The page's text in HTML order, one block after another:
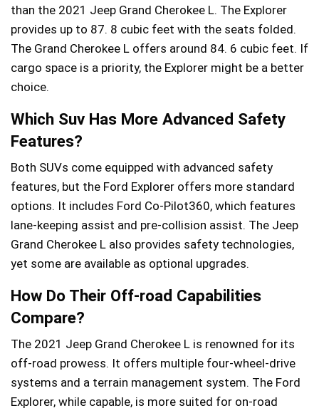
than the 2021 Jeep Grand Cherokee L. The Explorer
provides up to 87. 8 cubic feet with the seats folded.
The Grand Cherokee L offers around 84. 6 cubic feet. If
cargo space is a priority, the Explorer might be a better
choice.
Which Suv Has More Advanced Safety
Features?
Both SUVs come equipped with advanced safety
features, but the Ford Explorer offers more standard
options. It includes Ford Co-Pilot360, which features
lane-keeping assist and pre-collision assist. The Jeep
Grand Cherokee L also provides safety technologies,
yet some are available as optional upgrades.
How Do Their Off-road Capabilities
Compare?
The 2021 Jeep Grand Cherokee L is renowned for its
off-road prowess. It offers multiple four-wheel-drive
systems and a terrain management system. The Ford
Explorer, while capable, is more suited for on-road